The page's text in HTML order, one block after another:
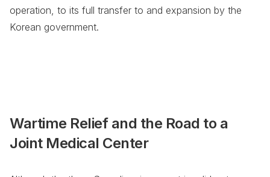
operation, to its full transfer to and expansion by the
Korean government.
Wartime Relief and the Road to a
Joint Medical Center